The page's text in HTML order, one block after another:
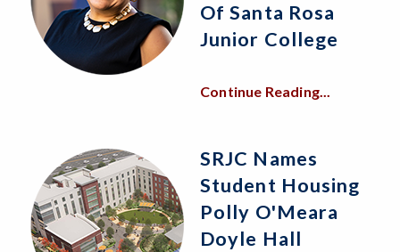
Of Santa Rosa
Junior College
Continue Reading...
SRJC Names
Student Housing
Polly O'Meara
Doyle Hall